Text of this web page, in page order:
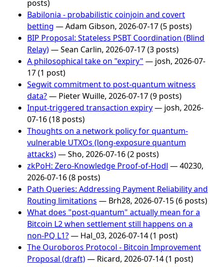
posts)
Babilonia - probabilistic coinjoin and covert
betting — Adam Gibson, 2026-07-17 (5 posts)
BIP Proposal: Stateless PSBT Coordination (Blind
Relay)— Sean Carlin, 2026-07-17 (3 posts)
A philosophical take on "expiry" — josh, 2026-07-
17 (1 post)
Segwit commitment to post-quantum witness
data?— Pieter Wuille, 2026-07-17 (9 posts)
Input-triggered transaction expiry— josh, 2026-
07-16 (18 posts)
Thoughts on a network policy for quantum-
vulnerable UTXOs (long-exposure quantum
attacks)— Sho, 2026-07-16 (2 posts)
zkPoH: Zero-Knowledge Proof-of-Hodl — 40230,
2026-07-16 (8 posts)
Path Queries: Addressing Payment Reliability and
Routing limitations — Brh28, 2026-07-15 (6 posts)
What does "post-quantum" actually mean for a
Bitcoin L2 when settlement still happens on a
non-PQ L1?— Hal_03, 2026-07-14 (1 post)
The Ouroboros Protocol - Bitcoin Improvement
Proposal (draft)— Ricard, 2026-07-14 (1 post)